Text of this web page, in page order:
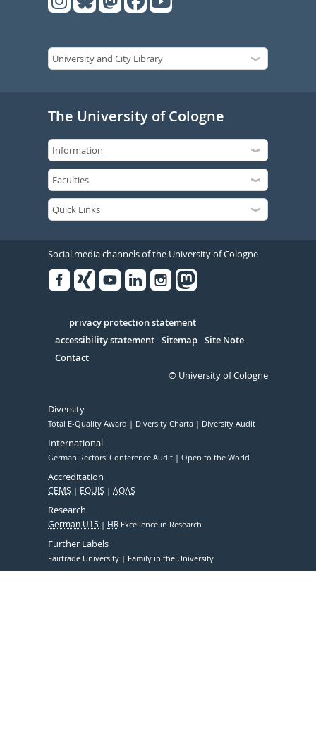
The University of Cologne
Social media channels of the University of Cologne
Serivce
privacy protection statement
accessibility statement Sitemap Site Note
Contact
© University of Cologne
Diversity
Total E-Quality Award Diversity Charta Diversity Audit
International
German Rectors' Conference Audit Open to the World
Accreditation
CEMS EQUIS AQAS
Research
German U15 HR Excellence in Research
Further Labels
Fairtrade University Family in the University